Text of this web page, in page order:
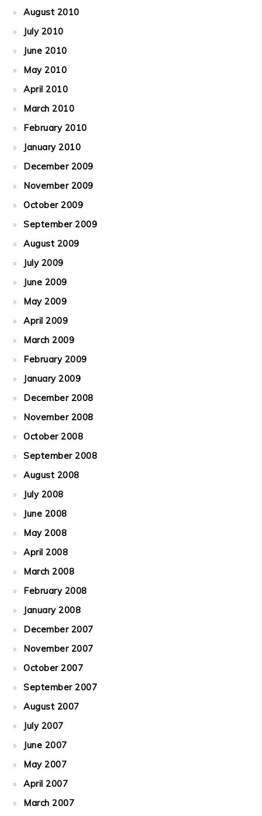
August 2010
July 2010
June 2010
May 2010
April 2010
March 2010
February 2010
January 2010
December 2009
November 2009
October 2009
September 2009
August 2009
July 2009
June 2009
May 2009
April 2009
March 2009
February 2009
January 2009
December 2008
November 2008
October 2008
September 2008
August 2008
July 2008
June 2008
May 2008
April 2008
March 2008
February 2008
January 2008
December 2007
November 2007
October 2007
September 2007
August 2007
July 2007
June 2007
May 2007
April 2007
March 2007